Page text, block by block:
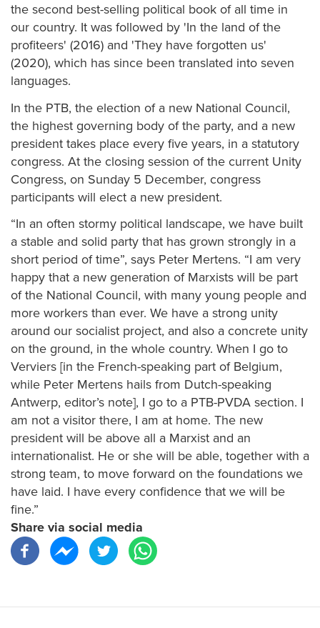
the second best-selling political book of all time in
our country. It was followed by 'In the land of the
profiteers' (2016) and 'They have forgotten us'
(2020), which has since been translated into seven
languages.
In the PTB, the election of a new National Council,
the highest governing body of the party, and a new
president takes place every five years, in a statutory
congress. At the closing session of the current Unity
Congress, on Sunday 5 December, congress
participants will elect a new president.
“In an often stormy political landscape, we have built
a stable and solid party that has grown strongly in a
short period of time”, says Peter Mertens. “I am very
happy that a new generation of Marxists will be part
of the National Council, with many young people and
more workers than ever. We have a strong unity
around our socialist project, and also a concrete unity
on the ground, in the whole country. When I go to
Verviers [in the French-speaking part of Belgium,
while Peter Mertens hails from Dutch-speaking
Antwerp, editor’s note], I go to a PTB-PVDA section. I
am not a visitor there, I am at home. The new
president will be above all a Marxist and an
internationalist. He or she will be able, together with a
strong team, to move forward on the foundations we
have laid. I have every confidence that we will be
fine.”
Share via social media